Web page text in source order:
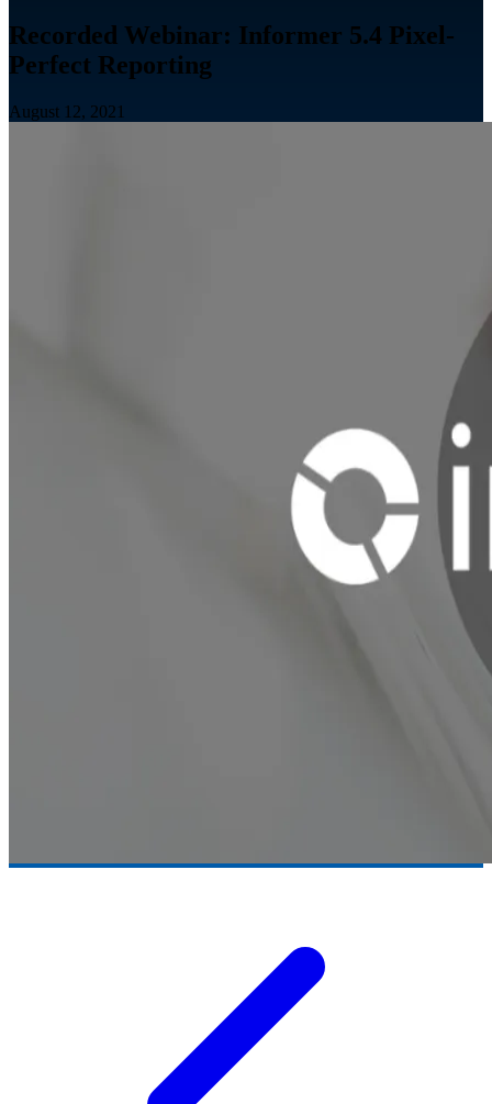
Recorded Webinar: Informer 5.4 Pixel-
Perfect Reporting
August 12, 2021